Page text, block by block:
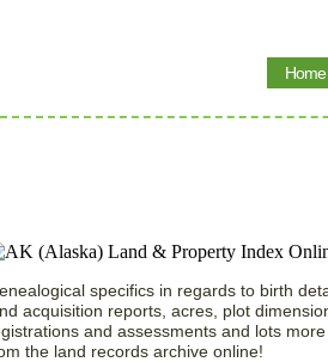
Home
specifics in regards to birth
acquisition reports, acres, plot
and assessments and lots
the land records archive online!